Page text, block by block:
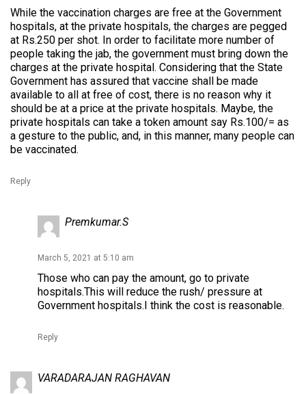
While the vaccination charges are free at the Government
hospitals, at the private hospitals, the charges are pegged
at Rs.250 per shot. In order to facilitate more number of
people taking the jab, the government must bring down the
charges at the private hospital. Considering that the State
Government has assured that vaccine shall be made
available to all at free of cost, there is no reason why it
should be at a price at the private hospitals. Maybe, the
private hospitals can take a token amount say Rs.100/= as
a gesture to the public, and, in this manner, many people can
be vaccinated.
Reply
Premkumar.S
March 5, 2021 at 5:10 am
Those who can pay the amount, go to private
hospitals.This will reduce the rush/ pressure at
Government hospitals.I think the cost is reasonable.
Reply
VARADARAJAN RAGHAVAN